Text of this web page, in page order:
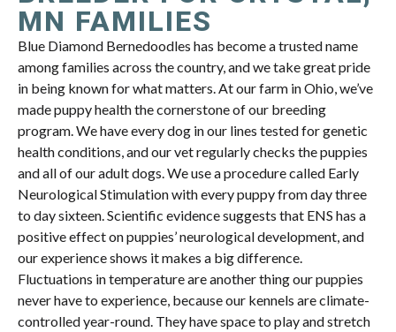
MN FAMILIES
Blue Diamond Bernedoodles has become a trusted name
among families across the country, and we take great pride
in being known for what matters. At our farm in Ohio, we’ve
made puppy health the cornerstone of our breeding
program. We have every dog in our lines tested for genetic
health conditions, and our vet regularly checks the puppies
and all of our adult dogs. We use a procedure called Early
Neurological Stimulation with every puppy from day three
to day sixteen. Scientific evidence suggests that ENS has a
positive effect on puppies’ neurological development, and
our experience shows it makes a big difference.
Fluctuations in temperature are another thing our puppies
never have to experience, because our kennels are climate-
controlled year-round. They have space to play and stretch